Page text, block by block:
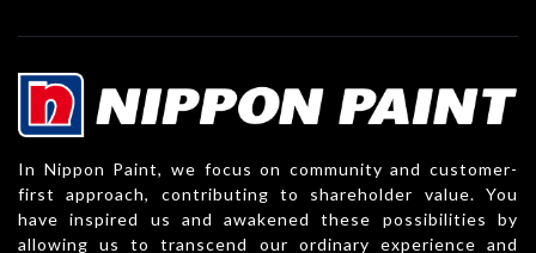
In Nippon Paint, we focus on community and customer-
first approach, contributing to shareholder value. You
have inspired us and awakened these possibilities by
allowing us to transcend our ordinary experience and